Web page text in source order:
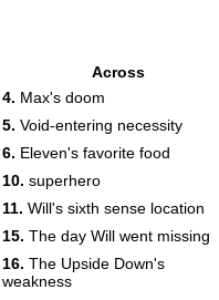
Across
4. Max's doom
5. Void-entering necessity
6. Eleven's favorite food
10. superhero
11. Will's sixth sense location
15. The day Will went missing
16. The Upside Down's
weakness